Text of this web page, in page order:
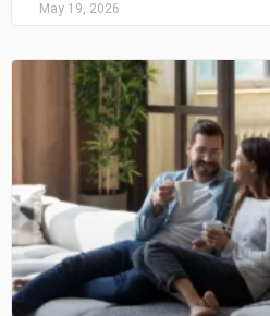
May 19, 2026